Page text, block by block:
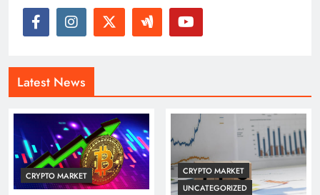
Latest News
CRYPTO MARKET
CRYPTO MARKET
UNCATEGORIZED